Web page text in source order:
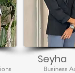
Seyha
Business